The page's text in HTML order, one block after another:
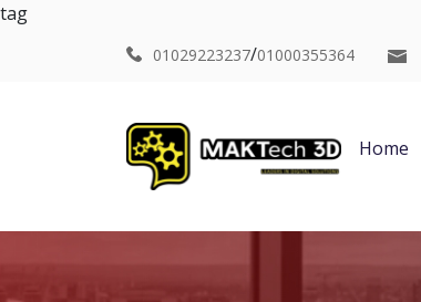
tag
01029223237/01000355364
Home